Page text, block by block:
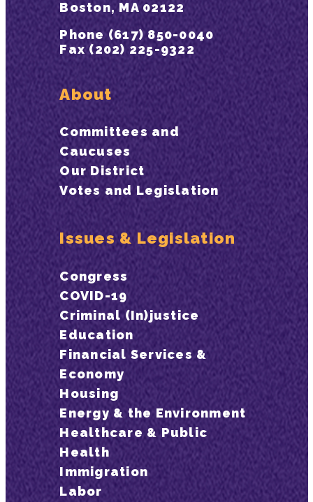
Boston, MA 02122
Phone (617) 850-0040
Fax (202) 225-9322
About
Committees and
Caucuses
Our District
Votes and Legislation
Issues & Legislation
Congress
COVID-19
Criminal (In)justice
Education
Financial Services &
Economy
Housing
Energy & the Environment
Healthcare & Public
Health
Immigration
Labor